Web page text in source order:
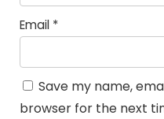
Email *
Save my name,
browser for the next